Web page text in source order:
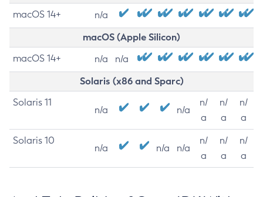
macOS 14+ n/a
macOS (Apple Silicon)
macOS 14+ n/a n/a
Solaris (x86 and Sparc)
Solaris 11
n/a n/a
n/
a
n/
a
n/
a
Solaris 10
n/a n/a n/a
n/
a
n/
a
n/
a